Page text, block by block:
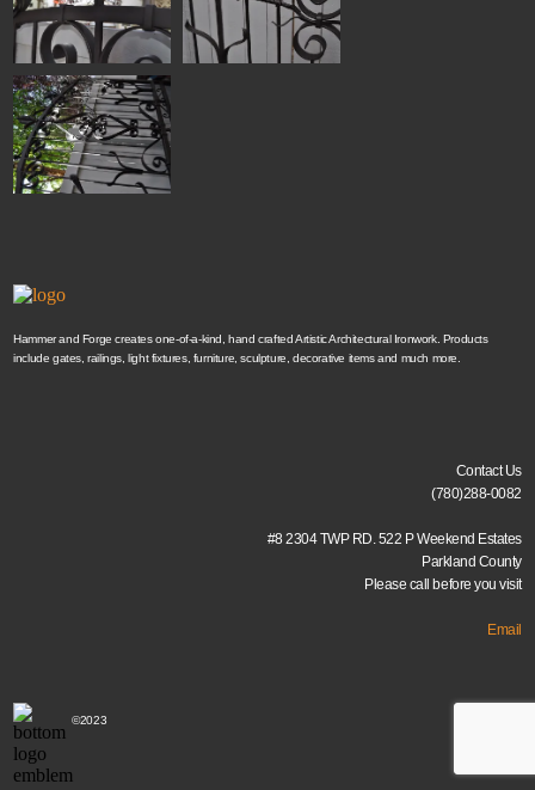
Hammer and Forge creates one-of-a-kind, hand crafted Artistic Architectural Ironwork. Products
include gates, railings, light fixtures, furniture, sculpture, decorative items and much more.
Contact Us
(780)288-0082
#8 2304 TWP RD. 522 P Weekend Estates
Parkland County
Please call before you visit
Email
©2023